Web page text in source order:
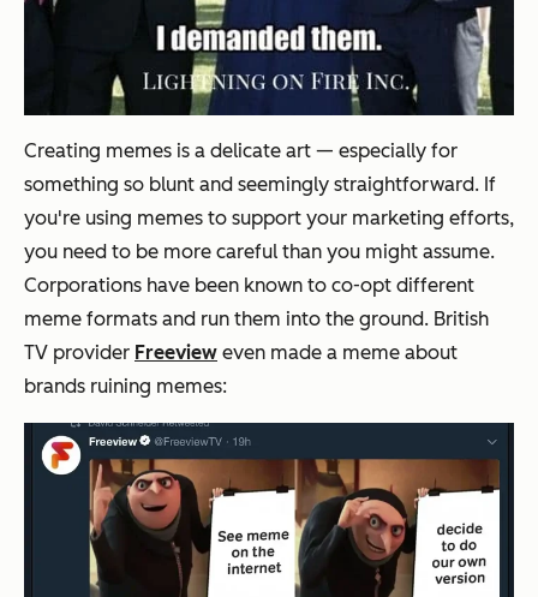
Creating memes is a delicate art — especially for
something so blunt and seemingly straightforward. If
you're using memes to support your marketing efforts,
you need to be more careful than you might assume.
Corporations have been known to co-opt different
meme formats and run them into the ground. British
TV provider Freeview even made a meme about
brands ruining memes: